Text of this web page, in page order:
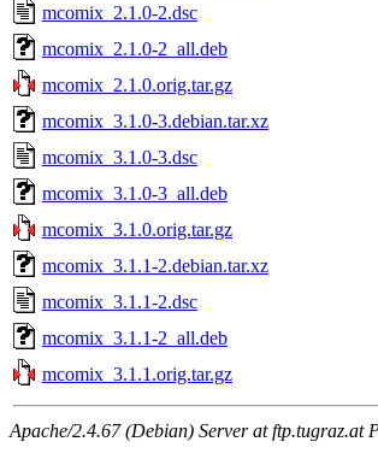
mcomix_2.1.0-2.dsc
mcomix_2.1.0-2_all.deb
mcomix_2.1.0.orig.tar.gz
mcomix_3.1.0-3.debian.tar.xz
mcomix_3.1.0-3.dsc
mcomix_3.1.0-3_all.deb
mcomix_3.1.0.orig.tar.gz
mcomix_3.1.1-2.debian.tar.xz
mcomix_3.1.1-2.dsc
mcomix_3.1.1-2_all.deb
mcomix_3.1.1.orig.tar.gz
Apache/2.4.67 (Debian) Server at ftp.tugraz.at